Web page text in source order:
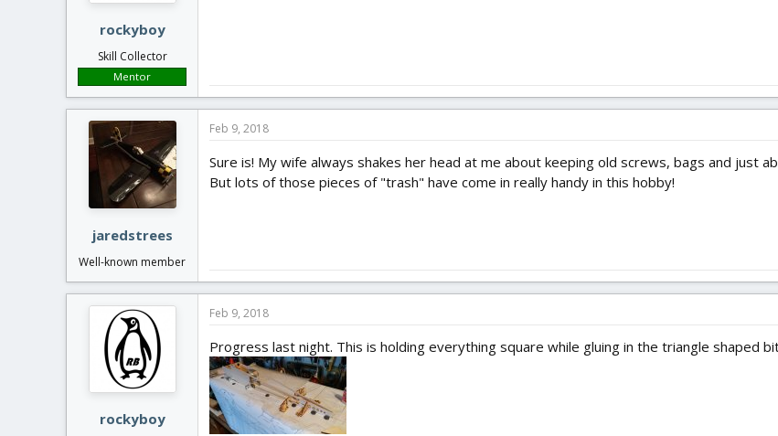
rockyboy
Skill Collector
Mentor
jaredstrees
Well-known member
Feb 9, 2018
Sure is! My wife always shakes her head at me about keeping old screws, bags and just
But lots of those pieces of "trash" have come in really handy in this hobby!
rockyboy
Feb 9, 2018
Progress last night. This is holding everything square while gluing in the triangle shaped